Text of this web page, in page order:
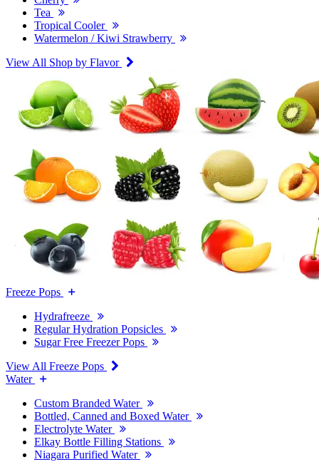
Tea
Tropical Cooler
Watermelon / Kiwi Strawberry
View All Shop by Flavor
Freeze Pops
Hydrafreeze
Regular Hydration Popsicles
Sugar Free Freezer Pops
View All Freeze Pops
Water
Custom Branded Water
Bottled, Canned and Boxed Water
Electrolyte Water
Elkay Bottle Filling Stations
Niagara Purified Water